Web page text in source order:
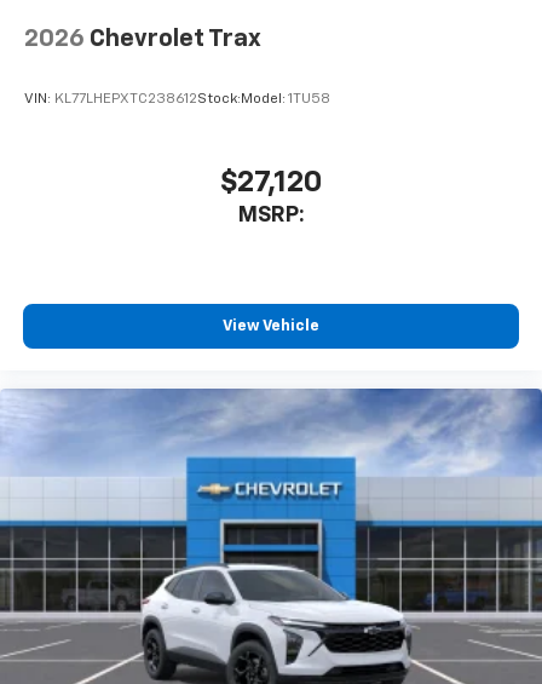
2026 Chevrolet Trax
VIN: KL77LHEPXTC238612Stock: Model: 1TU58
$27,120
MSRP:
View Vehicle